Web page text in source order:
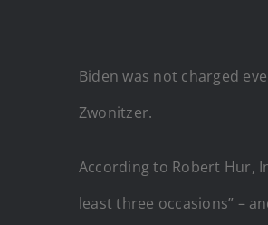
Biden was not charged
Zwonitzer.
According to Robert Hur,
least three occasions” –